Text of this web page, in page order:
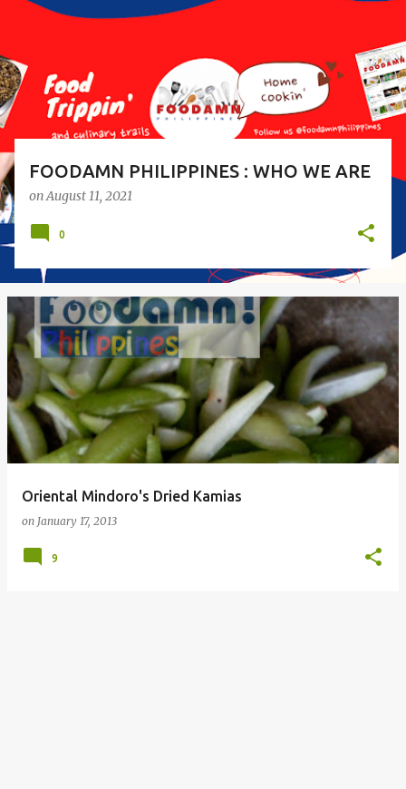
FOODAMN PHILIPPINES : WHO WE ARE
onAugust 11, 2021
0
Oriental Mindoro's Dried Kamias
on January 17, 2013
9